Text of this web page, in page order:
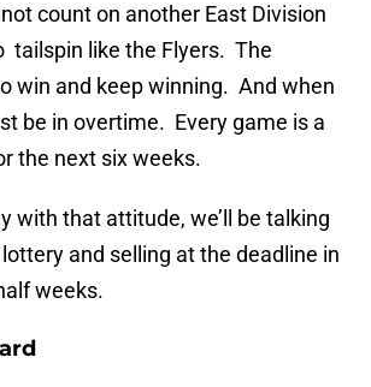
count on another East Division
tailspin like the Flyers. The
win and keep winning. And when
be in overtime. Every game is a
the next six weeks.
with that attitude, we’ll be talking
and selling at the deadline in
weeks.